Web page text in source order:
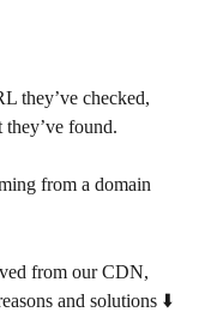
they’ve checked,
found.
from a domain
from our CDN,
and solutions ⬇️